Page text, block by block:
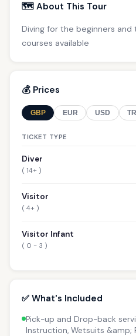
🗺️ About This Tour
Diving for the beginners and
courses available
💰 Prices
GBP EUR USD
TICKET TYPE
Diver
( 14+ )
Visitor
( 4+ )
Visitor Infant
( 0 - 3 )
✅ What's Included
Pick-up and Drop-back
Instruction, Wetsuits &amp;